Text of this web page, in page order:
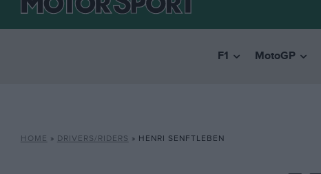
F1 MotoGP
HOME » DRIVERS/RIDERS » HENRI SENFTLEBEN